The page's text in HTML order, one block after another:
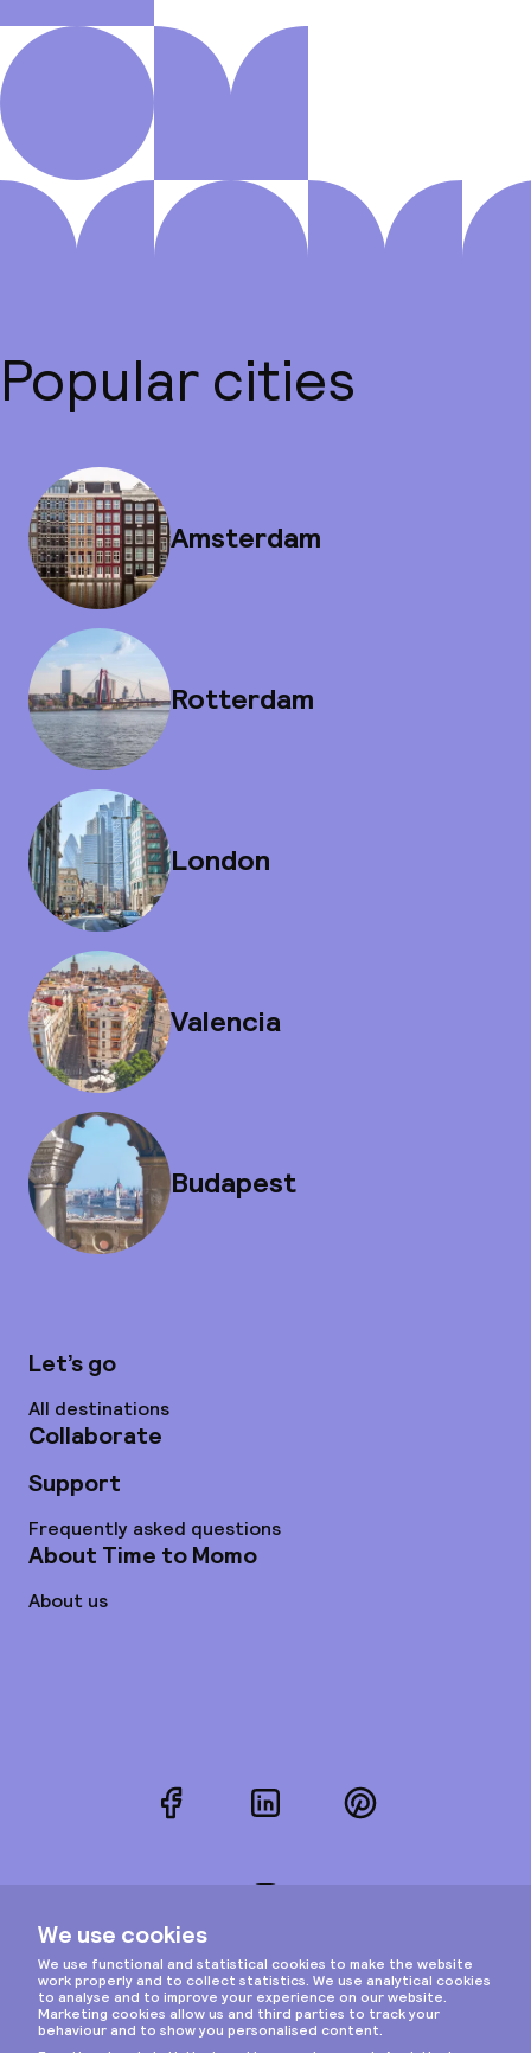
Popular cities
Amsterdam
Rotterdam
London
Valencia
Budapest
Let’s go
All destinations
Collaborate
Support
Frequently asked questions
About Time to Momo
About us
FacebookLinkedInPinterest